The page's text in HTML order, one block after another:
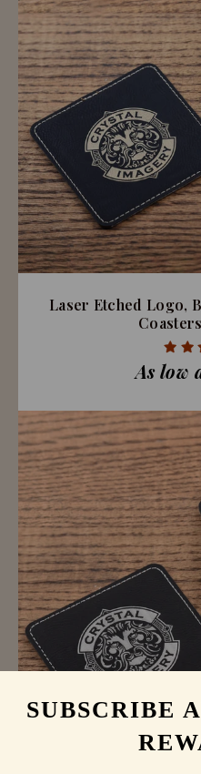
Laser Etched Logo,
As low
SUBSCRIBE